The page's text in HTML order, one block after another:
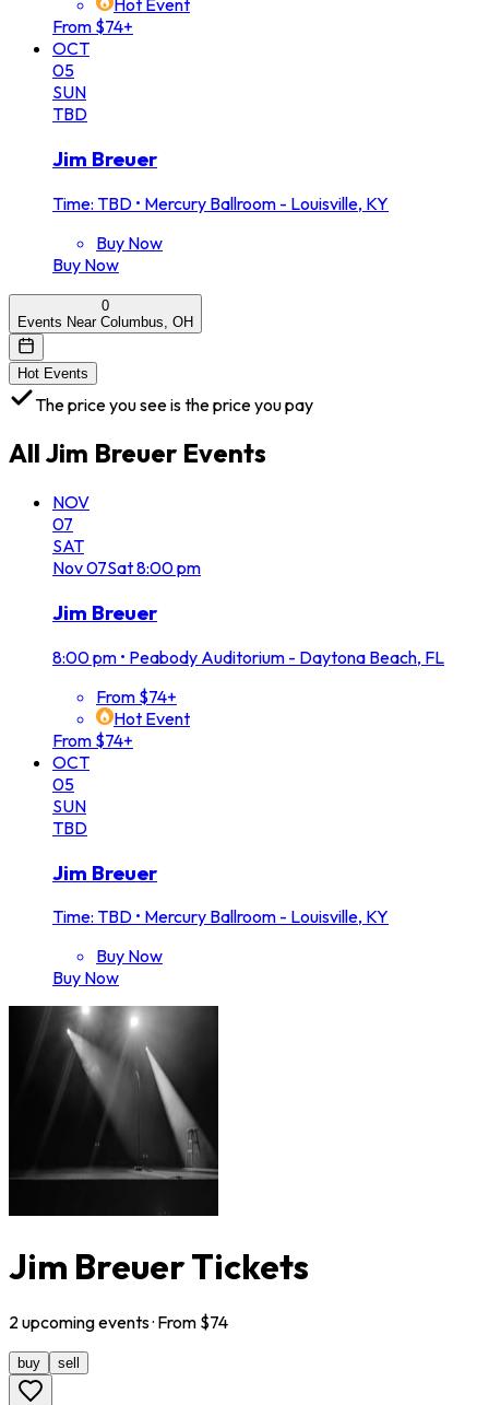
Hot Event
From $74+
OCT
05
SUN
TBD
Jim Breuer
Time: TBD • Mercury Ballroom - Louisville, KY
Buy Now
Buy Now
0
Events Near Columbus, OH
Hot Events
The price you see is the price you pay
All Jim Breuer Events
NOV
07
SAT
Nov07Sat8:00 pm
Jim Breuer
8:00 pm • Peabody Auditorium - Daytona Beach, FL
From $74+
Hot Event
From $74+
OCT
05
SUN
TBD
Jim Breuer
Time: TBD • Mercury Ballroom - Louisville, KY
Buy Now
Buy Now
Jim Breuer Tickets
2upcomingevents· From $74
buy sell